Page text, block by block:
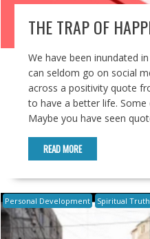
THE TRAP OF
We have been inundated
can seldom go on social
across a positivity quote
to have a better life.
Maybe you have seen
READ MORE
Personal Development Spiritual Truth